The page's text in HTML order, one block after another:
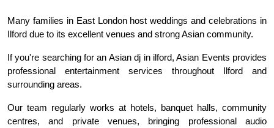
Many families in East London host weddings and celebrations in
Ilford due to its excellent venues and strong Asian community.
If you're searching for an Asian dj in ilford, Asian Events provides
professional entertainment services throughout Ilford and
surrounding areas.
Our team regularly works at hotels, banquet halls, community
centres, and private venues, bringing professional audio